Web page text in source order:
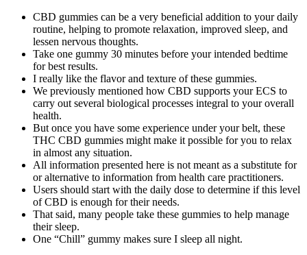
CBD gummies can be a very beneficial addition to your daily
routine, helping to promote relaxation, improved sleep, and
lessen nervous thoughts.
Take one gummy 30 minutes before your intended bedtime
for best results.
I really like the flavor and texture of these gummies.
We previously mentioned how CBD supports your ECS to
carry out several biological processes integral to your overall
health.
But once you have some experience under your belt, these
THC CBD gummies might make it possible for you to relax
in almost any situation.
All information presented here is not meant as a substitute for
or alternative to information from health care practitioners.
Users should start with the daily dose to determine if this level
of CBD is enough for their needs.
That said, many people take these gummies to help manage
their sleep.
One “Chill” gummy makes sure I sleep all night.